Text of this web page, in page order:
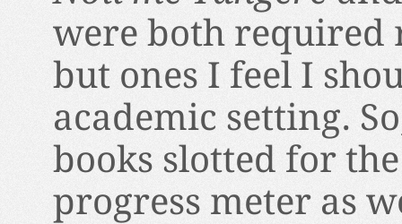
were both required
but ones I feel I
academic setting.
books slotted for
progress meter as